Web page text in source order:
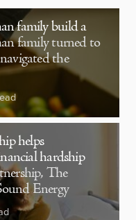
family build a
family turned to
the
helps
hardship
The
Energy